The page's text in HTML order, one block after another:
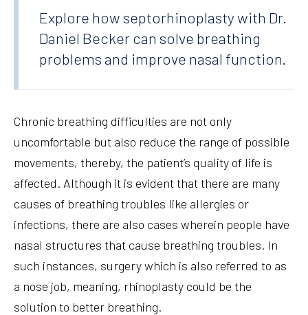
Explore how septorhinoplasty with Dr.
Daniel Becker can solve breathing
problems and improve nasal function.
Chronic breathing difficulties are not only
uncomfortable but also reduce the range of possible
movements, thereby, the patient’s quality of life is
affected. Although it is evident that there are many
causes of breathing troubles like allergies or
infections, there are also cases wherein people have
nasal structures that cause breathing troubles. In
such instances, surgery which is also referred to as
a nose job, meaning, rhinoplasty could be the
solution to better breathing.